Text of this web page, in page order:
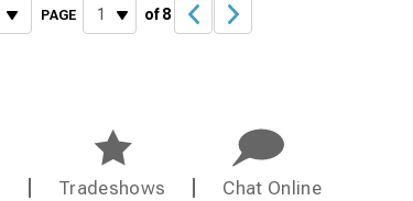
PAGE of 8
Tradeshows Chat Online